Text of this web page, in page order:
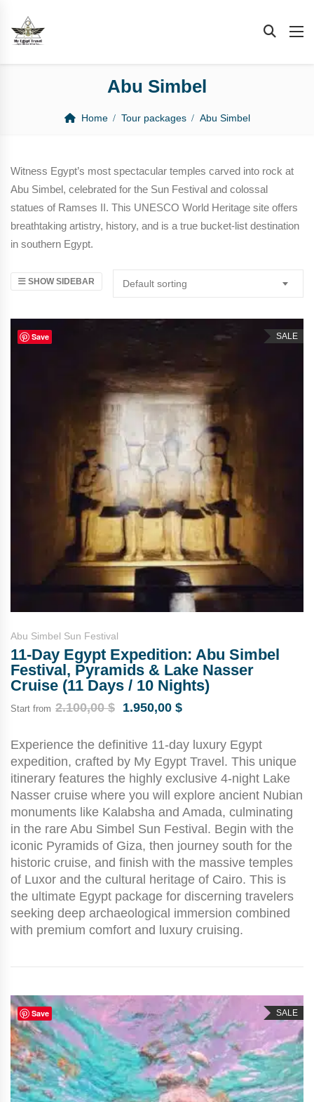
Abu Simbel
Home Tour packages Abu Simbel
Witness Egypt’s most spectacular temples carved into rock at
Abu Simbel, celebrated for the Sun Festival and colossal
statues of Ramses II. This UNESCO World Heritage site offers
breathtaking artistry, history, and is a true bucket-list destination
in southern Egypt.
SHOW SIDEBAR Default sorting
Save SALE
Abu Simbel Sun Festival
11-Day Egypt Expedition: Abu Simbel
Festival, Pyramids & Lake Nasser
Cruise (11 Days / 10 Nights)
Start from 2.100,00$ 1.950,00 $
Experience the definitive 11-day luxury Egypt
expedition, crafted by My Egypt Travel. This unique
itinerary features the highly exclusive 4-night Lake
Nasser cruise where you will explore ancient Nubian
monuments like Kalabsha and Amada, culminating
in the rare Abu Simbel Sun Festival. Begin with the
iconic Pyramids of Giza, then journey south for the
historic cruise, and finish with the massive temples
of Luxor and the cultural heritage of Cairo. This is
the ultimate Egypt package for discerning travelers
seeking deep archaeological immersion combined
with premium comfort and luxury cruising.
Save SALE